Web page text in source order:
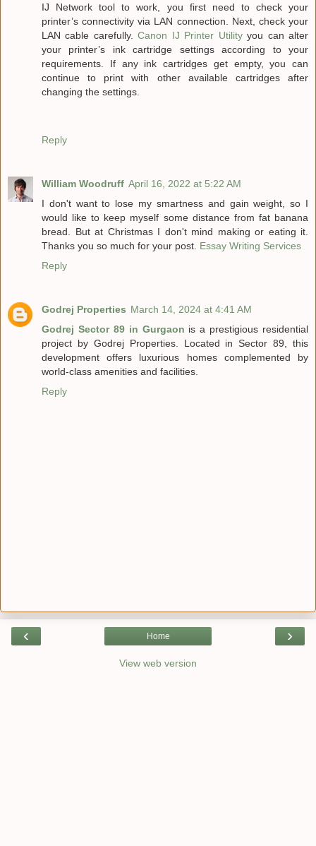
IJ Network tool to work, you first need to check your
printer’s connectivity via LAN connection. Next, check your
LAN cable carefully.Canon IJ Printer Utilityyou can alter
your printer’s ink cartridge settings according to your
requirements. If any ink cartridges get empty, you can
continue to print with other available cartridges after
changing the settings.
Reply
William Woodruff April 16, 2022 at 5:22 AM
I don't want to lose my smartness and gain weight, so I
would like to keep myself some distance from fat banana
bread. But at Christmas I don't mind making or eating it.
Thanks you so much for your post. Essay Writing Services
Reply
Godrej Properties March 14, 2024 at 4:41 AM
Godrej Sector 89 in Gurgaon is a prestigious residential
project by Godrej Properties. Located in Sector 89, this
development offers luxurious homes complemented by
world-class amenities and facilities.
Reply
‹ ›
Home
View web version